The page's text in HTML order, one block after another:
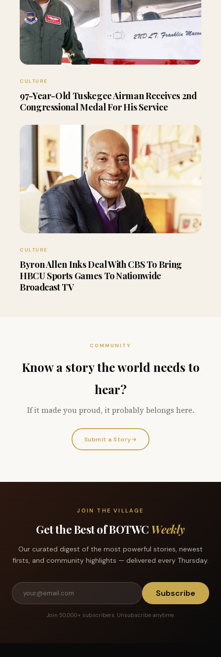
CULTURE
97-Year-Old Tuskegee Airman Receives 2nd
Congressional Medal For His Service
CULTURE
Byron Allen Inks Deal With CBS To Bring
HBCU Sports Games To Nationwide
Broadcast TV
COMMUNITY
Know a story the world needs to
hear?
If it made you proud, it probably belongs here.
Submit a Story→
JOIN THE VILLAGE
Get the Best of BOTWC Weekly
Our curated digest of the most powerful stories, newest
firsts, and community highlights — delivered every Thursday.
Subscribe
Join 50,000+ subscribers. Unsubscribe anytime.